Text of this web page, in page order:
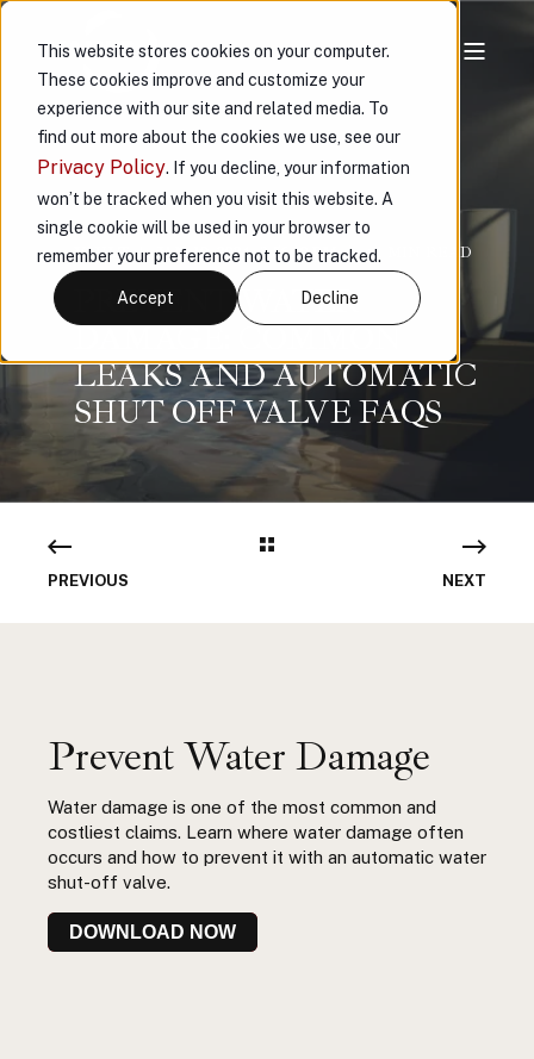
This website stores cookies on your computer.
These cookies improve and customize your
experience with our site and related media. To
find out more about the cookies we use, see our
Privacy Policy. If you decline, your information
won’t be tracked when you visit this website. A
single cookie will be used in your browser to
remember your preference not to be tracked.
Accept Decline
VAULT JAN 10, 2024, 3:56:10 PM < 1 MIN READ
PREVENT WATER
DAMAGE: COMMON
LEAKS AND AUTOMATIC
SHUT OFF VALVE FAQS
PREVIOUS NEXT
Prevent Water Damage
Water damage is one of the most common and
costliest claims. Learn where water damage often
occurs and how to prevent it with an automatic water
shut-off valve.
DOWNLOAD NOW